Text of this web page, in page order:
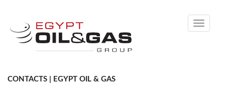
Toggle
CONTACTS | EGYPT OIL & GAS